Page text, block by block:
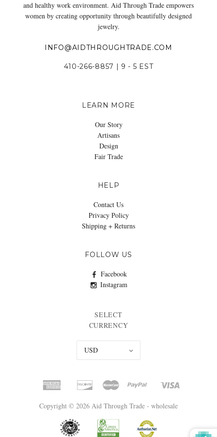
and healthy work environment. Aid Through Trade empowers
women by creating opportunity through beautifully designed
jewelry.
INFO@AIDTHROUGHTRADE.COM
410-266-8857 | 9 - 5 EST
LEARN MORE
Our Story
Artisans
Design
Fair Trade
HELP
Contact Us
Privacy Policy
Shipping + Returns
FOLLOW US
Facebook
Instagram
SELECT
CURRENCY
USD
Copyright © 2026 Aid Through Trade - wholesale